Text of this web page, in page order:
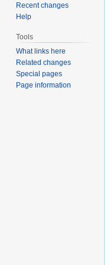
Recent changes
Help
Tools
What links here
Related changes
Special pages
Page information